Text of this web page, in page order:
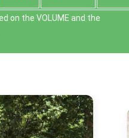
on the VOLUME and the